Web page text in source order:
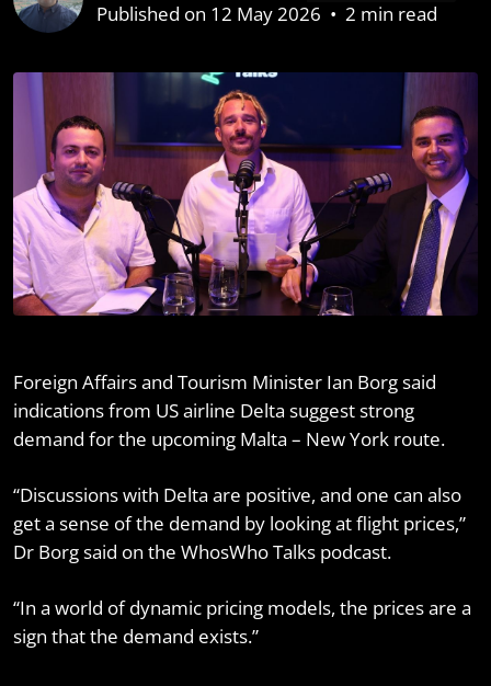
Published on 12 May 2026 • 2 min read
Foreign Affairs and Tourism Minister Ian Borg said
indications from US airline Delta suggest strong
demand for the upcoming Malta – New York route.
“Discussions with Delta are positive, and one can also
get a sense of the demand by looking at flight prices,”
Dr Borg said on the WhosWho Talks podcast.
“In a world of dynamic pricing models, the prices are a
sign that the demand exists.”